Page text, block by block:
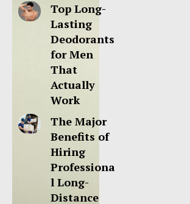
Top Long-
Lasting
Deodorants
for Men
That
Actually
Work
The Major
Benefits of
Hiring
Professiona
l Long-
Distance